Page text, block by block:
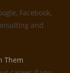
Facebook,
and
Them